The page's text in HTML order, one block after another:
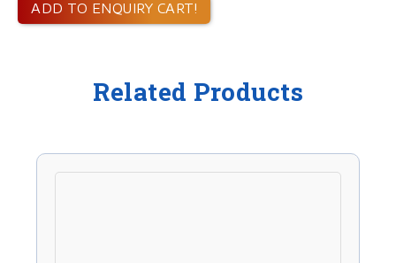
ADD TO ENQUIRY CART!
Related Products